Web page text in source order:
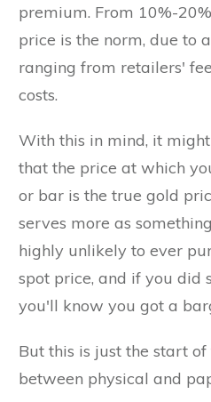
premium. From 10%-
price is the norm, due to
ranging from retailers'
costs.
With this in mind, it
that the price at which
or bar is the true gold
serves more as
highly unlikely to ever
spot price, and if you did
you'll know you got a
But this is just the start of
between physical and